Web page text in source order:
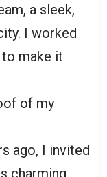
a sleek,
I worked
to make it
of my
ago, I invited
charming,